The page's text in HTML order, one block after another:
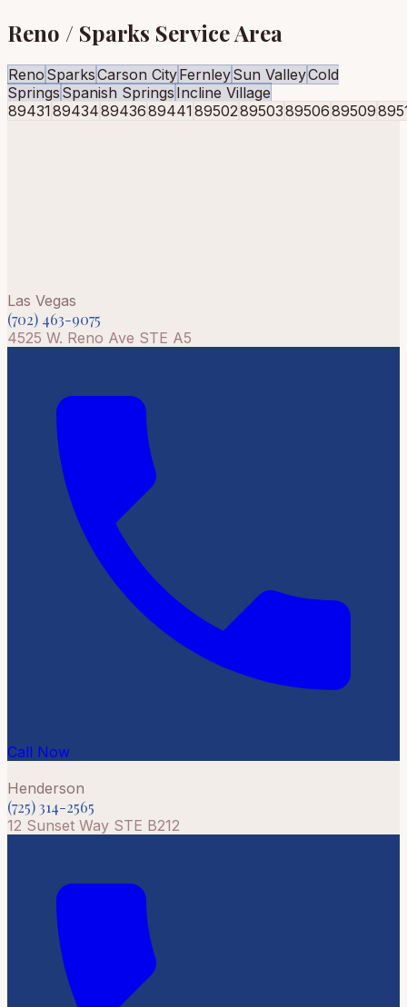
Reno / Sparks Service Area
Reno SparksCarson CityFernleySun ValleyCold
Springs Spanish Springs Incline Village
8943189434894368944189502895038950689509